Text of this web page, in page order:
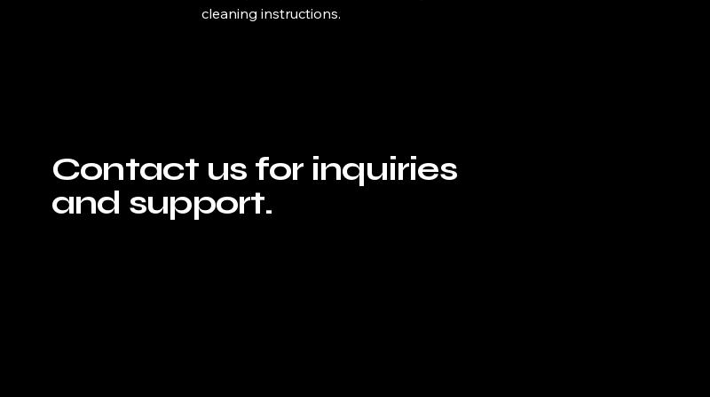
cleaning instructions.
Contact us for inquiries
and support.